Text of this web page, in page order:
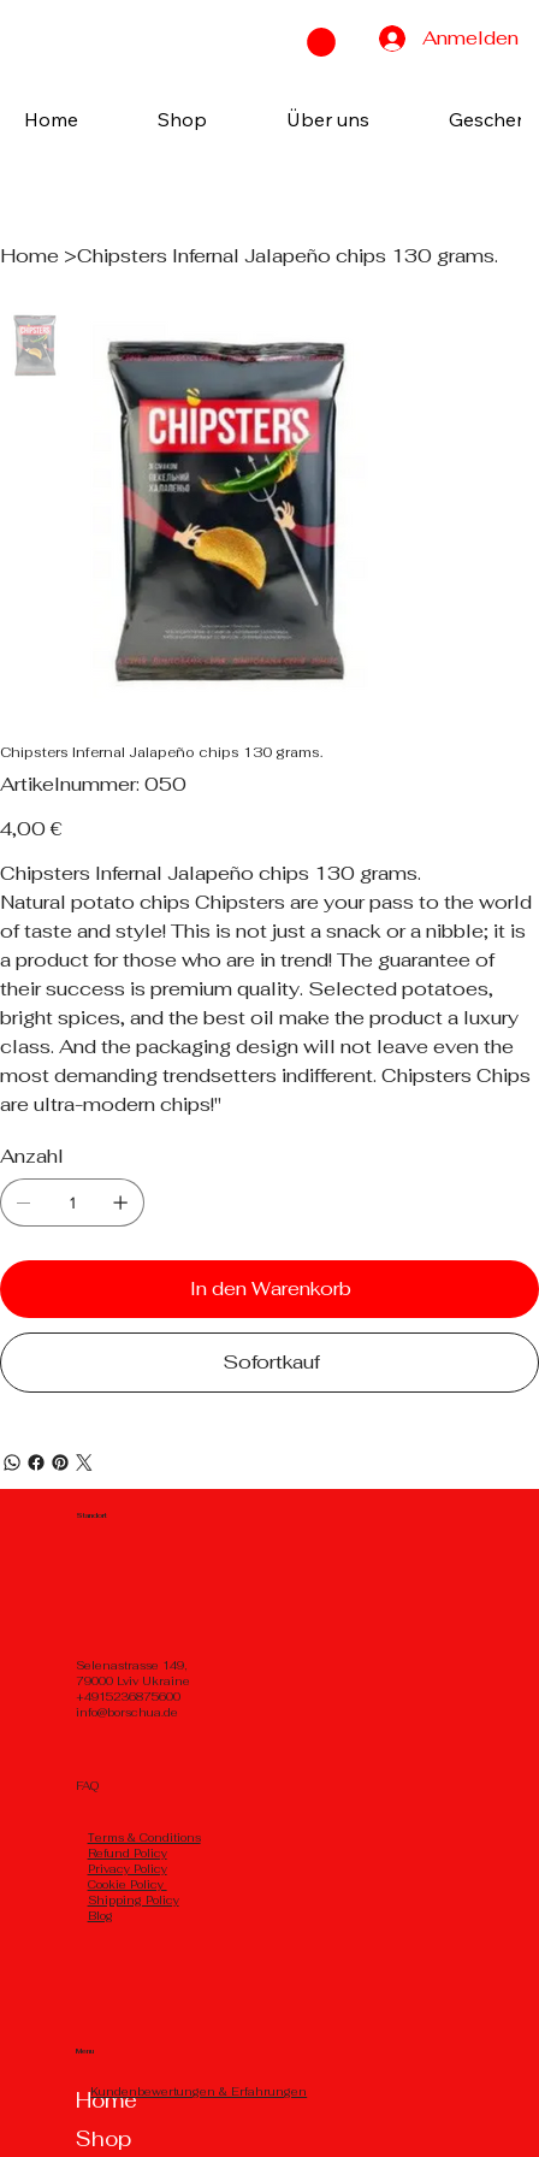
Anmelden
Home Shop Über uns
Home >Chipsters Infernal Jalapeño chips 130 grams.
Chipsters Infernal Jalapeño chips 130 grams.
Artikelnummer: Artikelnummer:
050
050
Preis
4,00 €
Chipsters Infernal Jalapeño chips 130 grams.
Natural potato chips Chipsters are your pass to the world
of taste and style! This is not just a snack or a nibble; it is
a product for those who are in trend! The guarantee of
their success is premium quality. Selected potatoes,
bright spices, and the best oil make the product a luxury
class. And the packaging design will not leave even the
most demanding trendsetters indifferent. Chipsters Chips
are ultra-modern chips!"
Anzahl
In den Warenkorb
Sofortkauf
Standort
Selenastrasse 149,
79000 Lviv Ukraine
+4915236875600
info@borschua.de
Menu
Home
Shop
FAQ
Тerms & Conditions
Refund Policy
Privacy Policy
Cookie Policy
Shipping Policy
Blog
Kundenbewertungen & Erfahrungen